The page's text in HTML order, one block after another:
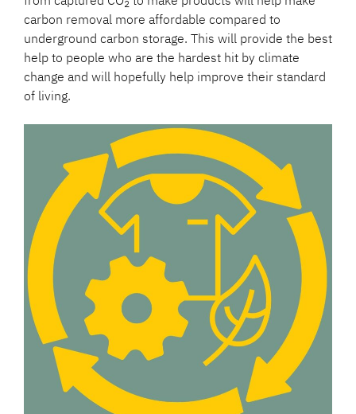
2
carbon removal more affordable compared to
underground carbon storage. This will provide the best
help to people who are the hardest hit by climate
change and will hopefully help improve their standard
of living.